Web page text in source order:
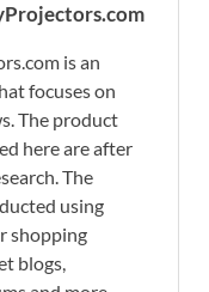
is an
focuses on
The product
here are after
The
using
shopping
blogs,